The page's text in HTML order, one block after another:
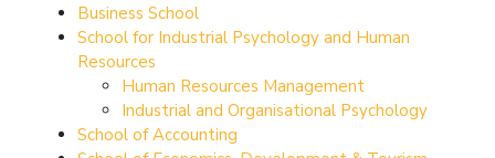
Business School
School for Industrial Psychology and Human
Resources
Human Resources Management
Industrial and Organisational Psychology
School of Accounting